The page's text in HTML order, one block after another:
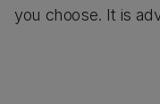
you choose. It is